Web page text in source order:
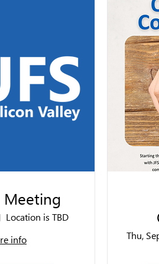
Meeting
Location is TBD
info
Thu,